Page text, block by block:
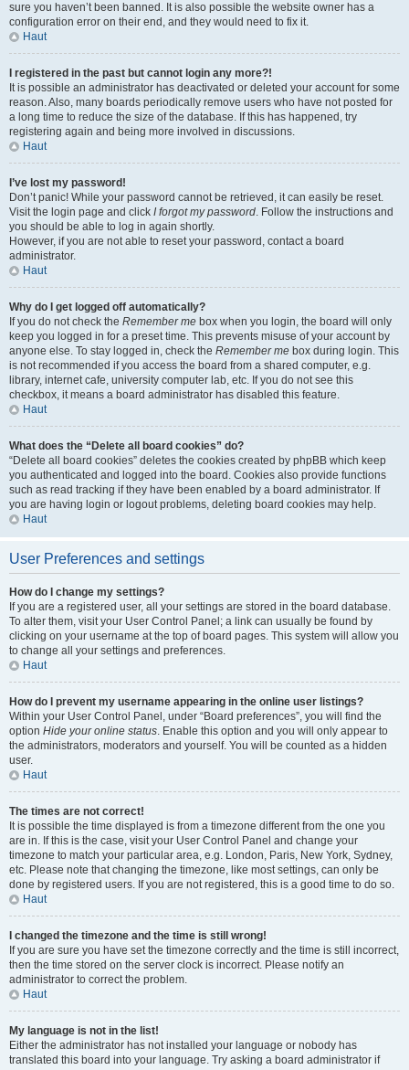
sure you haven’t been banned. It is also possible the website owner has a
configuration error on their end, and they would need to fix it.
Haut
I registered in the past but cannot login any more?!
It is possible an administrator has deactivated or deleted your account for some
reason. Also, many boards periodically remove users who have not posted for
a long time to reduce the size of the database. If this has happened, try
registering again and being more involved in discussions.
Haut
I’ve lost my password!
Don’t panic! While your password cannot be retrieved, it can easily be reset.
Visit the login page and click I forgot my password. Follow the instructions and
you should be able to log in again shortly.
However, if you are not able to reset your password, contact a board
administrator.
Haut
Why do I get logged off automatically?
If you do not check the Remember me box when you login, the board will only
keep you logged in for a preset time. This prevents misuse of your account by
anyone else. To stay logged in, check the Remember me box during login. This
is not recommended if you access the board from a shared computer, e.g.
library, internet cafe, university computer lab, etc. If you do not see this
checkbox, it means a board administrator has disabled this feature.
Haut
What does the “Delete all board cookies” do?
“Delete all board cookies” deletes the cookies created by phpBB which keep
you authenticated and logged into the board. Cookies also provide functions
such as read tracking if they have been enabled by a board administrator. If
you are having login or logout problems, deleting board cookies may help.
Haut
User Preferences and settings
How do I change my settings?
If you are a registered user, all your settings are stored in the board database.
To alter them, visit your User Control Panel; a link can usually be found by
clicking on your username at the top of board pages. This system will allow you
to change all your settings and preferences.
Haut
How do I prevent my username appearing in the online user listings?
Within your User Control Panel, under “Board preferences”, you will find the
option Hide your online status. Enable this option and you will only appear to
the administrators, moderators and yourself. You will be counted as a hidden
user.
Haut
The times are not correct!
It is possible the time displayed is from a timezone different from the one you
are in. If this is the case, visit your User Control Panel and change your
timezone to match your particular area, e.g. London, Paris, New York, Sydney,
etc. Please note that changing the timezone, like most settings, can only be
done by registered users. If you are not registered, this is a good time to do so.
Haut
I changed the timezone and the time is still wrong!
If you are sure you have set the timezone correctly and the time is still incorrect,
then the time stored on the server clock is incorrect. Please notify an
administrator to correct the problem.
Haut
My language is not in the list!
Either the administrator has not installed your language or nobody has
translated this board into your language. Try asking a board administrator if